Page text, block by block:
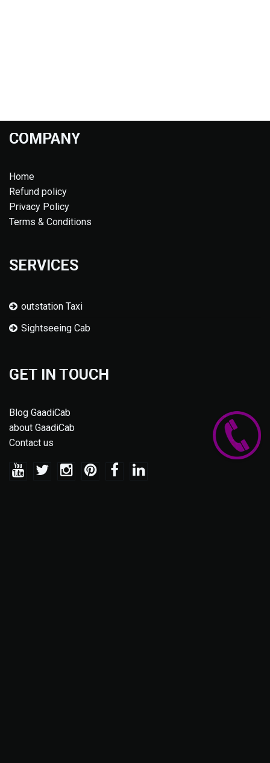
COMPANY
Home
Refund policy
Privacy Policy
Terms & Conditions
SERVICES
outstation Taxi
Sightseeing Cab
GET IN TOUCH
Blog GaadiCab
about GaadiCab
Contact us